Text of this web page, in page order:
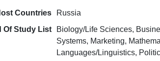
Countries
Russia
Of Study List
Biology/Life Sciences,
Systems, Marketing,
Languages/Linguistics,